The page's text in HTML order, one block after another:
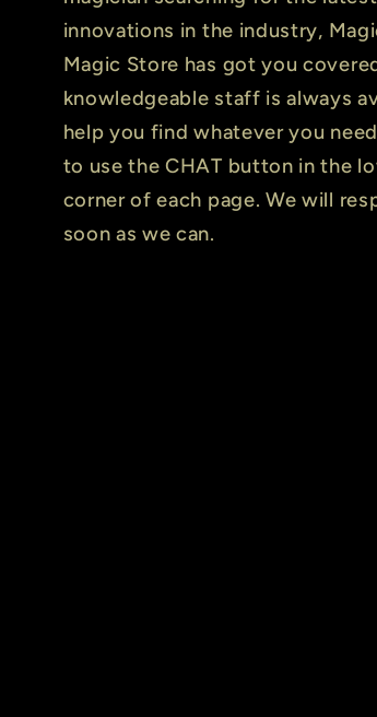
innovations in the industry,
Magic Store has got you
knowledgeable staff is always
help you find whatever you
to use the CHAT button in the
corner of each page. We will
soon as we can.